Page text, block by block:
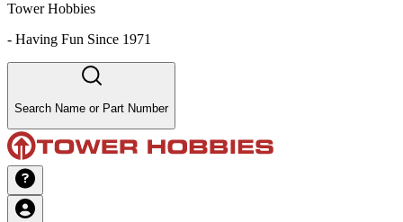
Tower Hobbies
- Having Fun Since 1971
Search Name or Part Number